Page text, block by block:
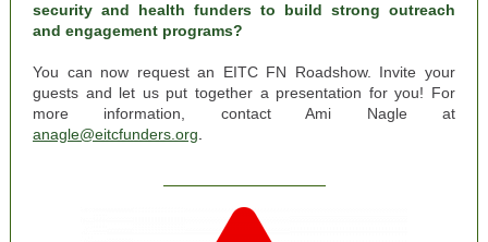
security and health funders to build strong outreach
and engagement programs?
You can now request an EITC FN Roadshow. Invite your
guests and let us put together a presentation for you! For
more information, contact Ami Nagle at
anagle@eitcfunders.org